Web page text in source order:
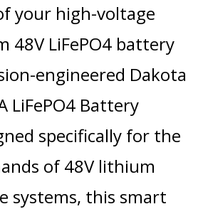
your high-voltage
48V LiFePO4 battery
engineered Dakota
LiFePO4 Battery
specifically for the
of 48V lithium
systems, this smart